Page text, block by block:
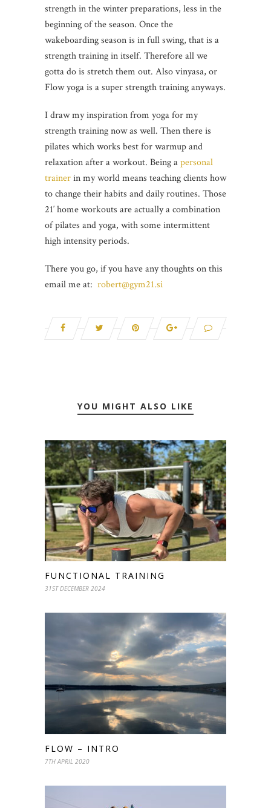
strength in the winter preparations, less in the
beginning of the season. Once the
wakeboarding season is in full swing, that is a
strength training in itself. Therefore all we
gotta do is stretch them out. Also vinyasa, or
Flow yoga is a super strength training anyways.
I draw my inspiration from yoga for my
strength training now as well. Then there is
pilates which works best for warmup and
relaxation after a workout. Being apersonal
trainerin my world means teaching clients how
to change their habits and daily routines. Those
21′ home workouts are actually a combination
of pilates and yoga, with some intermittent
high intensity periods.
There you go, if you have any thoughts on this
email me at: robert@gym21.si
YOU MIGHT ALSO LIKE
FUNCTIONAL TRAINING
31ST DECEMBER 2024
FLOW – INTRO
7TH APRIL 2020